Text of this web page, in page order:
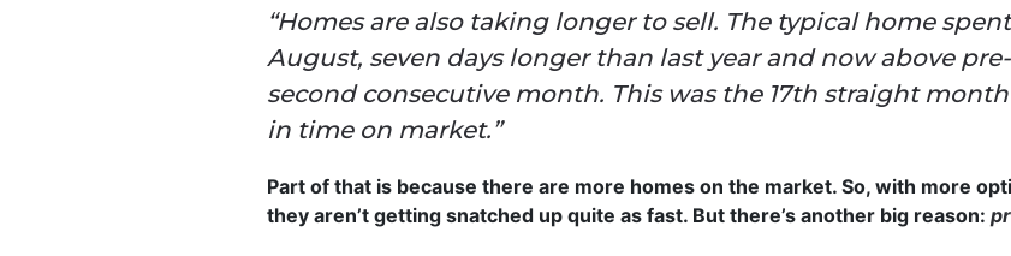
“Homes are also taking longer to sell. The typical home
August, seven days longer than last year and now above
second consecutive month. This was the 17th straight
in time on market.”
Part of that is because there are more homes on the market. So, with more
they aren’t getting snatched up quite as fast. But there’s another big reason: